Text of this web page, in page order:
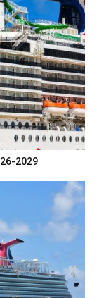
2029